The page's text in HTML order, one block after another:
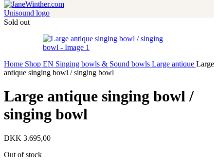
Sold out
Home Shop EN Singing bowls & Sound bowls Large antique Large
antique singing bowl / singing bowl
Large antique singing bowl /
singing bowl
DKK 3.695,00
Out of stock